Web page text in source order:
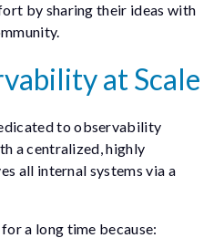
by sharing their ideas with
at Scale
to observability
a centralized, highly
all internal systems via a
a long time because: